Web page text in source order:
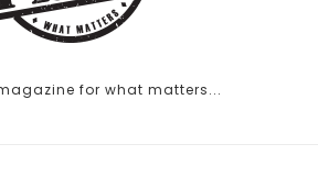
for what matters...